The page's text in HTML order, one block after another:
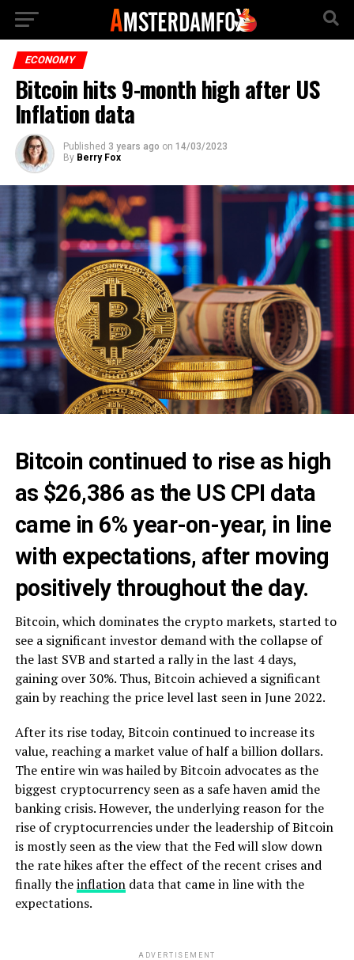
ECONOMY
Bitcoin hits 9-month high after US
Inflation data
Published 3 years ago on 14/03/2023
By Berry Fox
Bitcoin continued to rise as high
as $26,386 as the US CPI data
came in 6% year-on-year, in line
with expectations, after moving
positively throughout the day.
Bitcoin, which dominates the crypto markets, started to
see a significant investor demand with the collapse of
the last SVB and started a rally in the last 4 days,
gaining over 30%. Thus, Bitcoin achieved a significant
gain by reaching the price level last seen in June 2022.
After its rise today, Bitcoin continued to increase its
value, reaching a market value of half a billion dollars.
The entire win was hailed by Bitcoin advocates as the
biggest cryptocurrency seen as a safe haven amid the
banking crisis. However, the underlying reason for the
rise of cryptocurrencies under the leadership of Bitcoin
is mostly seen as the view that the Fed will slow down
the rate hikes after the effect of the recent crises and
finally theinflationdata that came in line with the
expectations.
ADVERTISEMENT